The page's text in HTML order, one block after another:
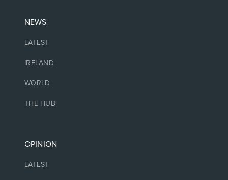
NEWS
LATEST
IRELAND
WORLD
THE HUB
OPINION
LATEST